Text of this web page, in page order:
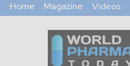
Home Magazine Videos
World
Pharma
Today